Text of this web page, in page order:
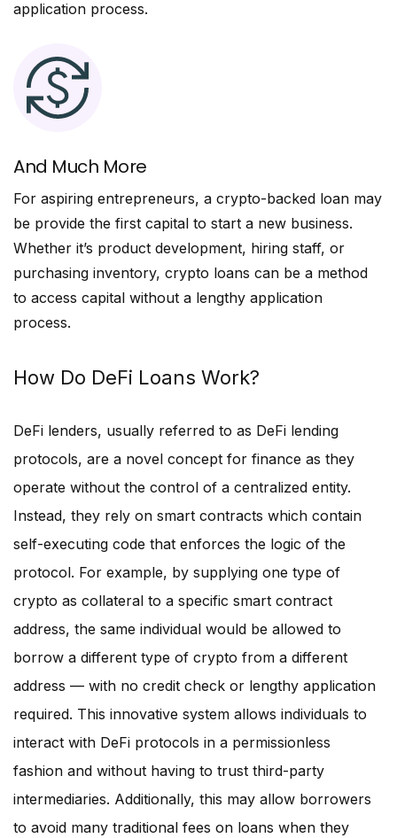
application process.
And Much More
For aspiring entrepreneurs, a crypto-backed loan may
be provide the first capital to start a new business.
Whether it’s product development, hiring staff, or
purchasing inventory, crypto loans can be a method
to access capital without a lengthy application
process.
How Do DeFi Loans Work?
DeFi lenders, usually referred to as DeFi lending
protocols, are a novel concept for finance as they
operate without the control of a centralized entity.
Instead, they rely on smart contracts which contain
self-executing code that enforces the logic of the
protocol. For example, by supplying one type of
crypto as collateral to a specific smart contract
address, the same individual would be allowed to
borrow a different type of crypto from a different
address — with no credit check or lengthy application
required. This innovative system allows individuals to
interact with DeFi protocols in a permissionless
fashion and without having to trust third-party
intermediaries. Additionally, this may allow borrowers
to avoid many traditional fees on loans when they